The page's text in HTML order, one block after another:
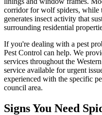
corridor for wolf spiders, while
generates insect activity that
surrounding residential
If you're dealing with a pest
Pest Control can help. We
services throughout the
service available for urgent
experienced with the specific
council area.
Signs You Need